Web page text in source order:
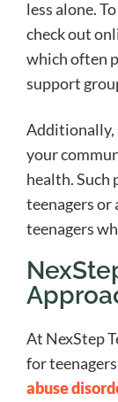
less alone.
check out
which often
support
Additionally,
your
health. Such
teenagers
teenagers
At NexStep
for
abuse